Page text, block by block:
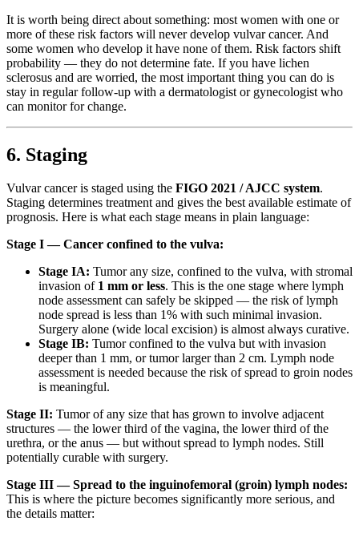
It is worth being direct about something: most women with one or
more of these risk factors will never develop vulvar cancer. And
some women who develop it have none of them. Risk factors shift
probability — they do not determine fate. If you have lichen
sclerosus and are worried, the most important thing you can do is
stay in regular follow-up with a dermatologist or gynecologist who
can monitor for change.
6. Staging
Vulvar cancer is staged using the FIGO 2021 / AJCC system.
Staging determines treatment and gives the best available estimate of
prognosis. Here is what each stage means in plain language:
Stage I — Cancer confined to the vulva:
Stage IA: Tumor any size, confined to the vulva, with stromal
invasion of 1 mm or less. This is the one stage where lymph
node assessment can safely be skipped — the risk of lymph
node spread is less than 1% with such minimal invasion.
Surgery alone (wide local excision) is almost always curative.
Stage IB: Tumor confined to the vulva but with invasion
deeper than 1 mm, or tumor larger than 2 cm. Lymph node
assessment is needed because the risk of spread to groin nodes
is meaningful.
Stage II: Tumor of any size that has grown to involve adjacent
structures — the lower third of the vagina, the lower third of the
urethra, or the anus — but without spread to lymph nodes. Still
potentially curable with surgery.
Stage III — Spread to the inguinofemoral (groin) lymph nodes:
This is where the picture becomes significantly more serious, and
the details matter: